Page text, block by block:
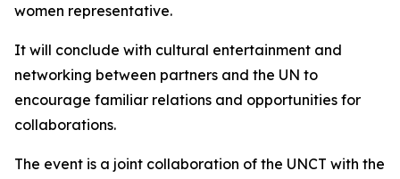
women representative.
It will conclude with cultural entertainment and
networking between partners and the UN to
encourage familiar relations and opportunities for
collaborations.
The event is a joint collaboration of the UNCT with the